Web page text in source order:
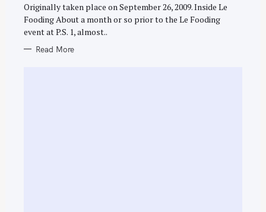
I
E
S
Originally taken place on September 26, 2009. Inside Le
Fooding About a month or so prior to the Le Fooding
event at P.S. 1, almost..
Read More
h
f
o
r